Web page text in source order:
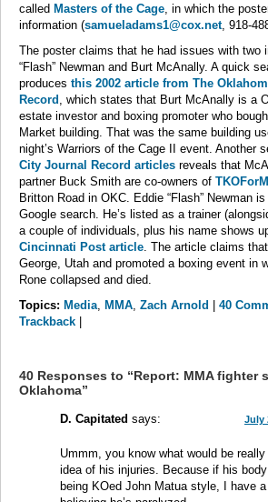
called Masters of the Cage, in which the
information (samueladams1@cox.net, 918-
The poster claims that he had issues with two
“Flash” Newman and Burt McAnally. A quick
produces this 2002 article from The
Record , which states that Burt McAnally is a
estate investor and boxing promoter who
Market building. That was the same building
night’s Warriors of the Cage II event. Another
City Journal Record articles reveals that
partner Buck Smith are co-owners of
Britton Road in OKC. Eddie “Flash” Newman
Google search. He’s listed as a trainer
a couple of individuals, plus his name shows
Cincinnati Post article. The article claims
George, Utah and promoted a boxing event in
Rone collapsed and died.
Topics: Media, MMA, Zach Arnold 40
Trackback
40 Responses to “Report: MMA fighter
Oklahoma”
D. Capitated says: July
Ummm, you know what would be really
idea of his injuries. Because if his
being KOed John Matua style, I have